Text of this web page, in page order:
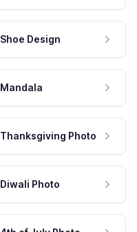
Shoe Design
Mandala
Thanksgiving Photo
Diwali Photo